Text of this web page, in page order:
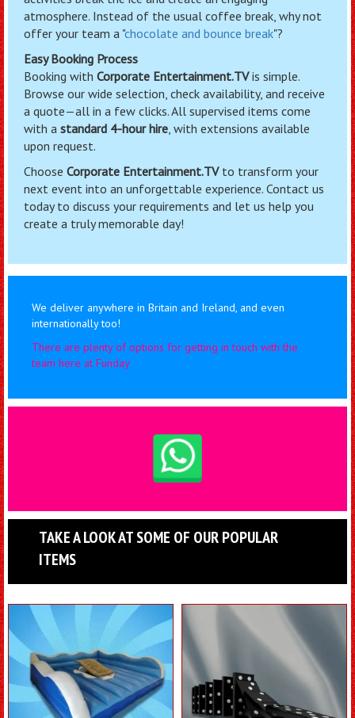
atmosphere. Instead of the usual coffee break, why not
offer your team a "chocolate and bounce break"?
Easy Booking Process
Booking with Corporate Entertainment.TVis simple.
Browse our wide selection, check availability, and receive
a quote—all in a few clicks. All supervised items come
with a standard 4-hour hire , with extensions available
upon request.
Choose Corporate Entertainment.TVto transform your
next event into an unforgettable experience. Contact us
today to discuss your requirements and let us help you
create a truly memorable day!
We deliver anywhere in Britain and Ireland, and even
internationally too!
There are plenty of options for getting in touch with the
team here at Funday
TAKE A LOOK AT SOME OF OUR POPULAR
ITEMS